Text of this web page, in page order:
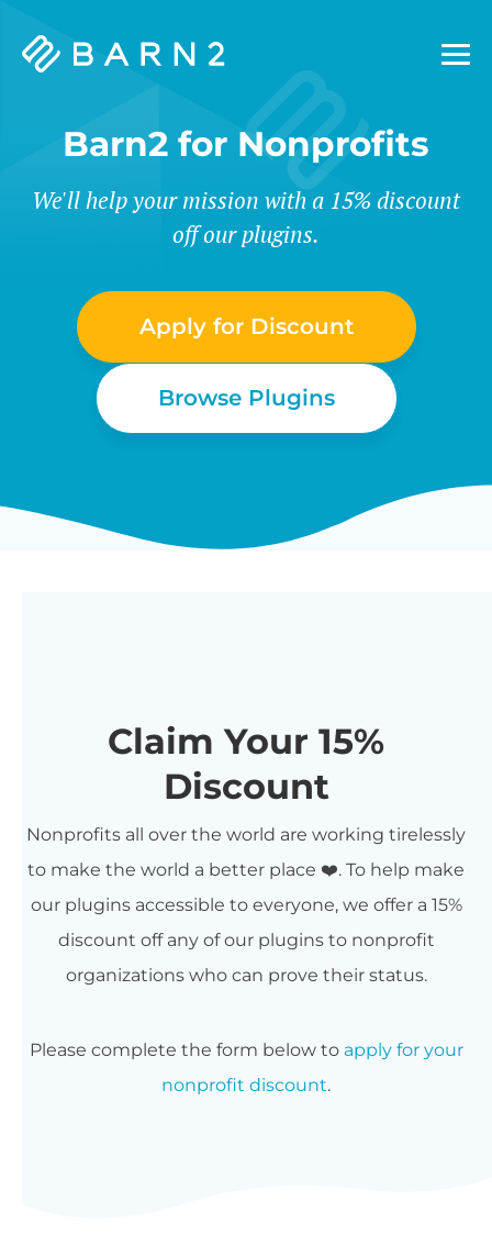
Barn2
Barn2 for Nonprofits
We'll help your mission with a 15% discount
off our plugins.
Apply for Discount
Browse Plugins
Claim Your 15%
Discount
Nonprofits all over the world are working tirelessly
to make the world a better place ❤️. To help make
our plugins accessible to everyone, we offer a 15%
discount off any of our plugins to nonprofit
organizations who can prove their status.
Please complete the form below to apply for your
nonprofit discount.